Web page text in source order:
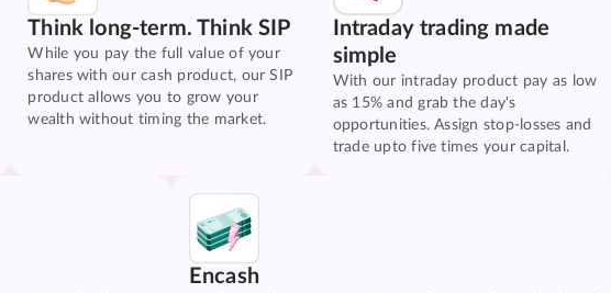
Think long-term. Think SIP
While you pay the full value of your
shares with our cash product, our SIP
product allows you to grow your
wealth without timing the market.
Intraday trading made
simple
With our intraday product pay as low
as 15% and grab the day's
opportunities. Assign stop-losses and
trade upto five times your capital.
Encash